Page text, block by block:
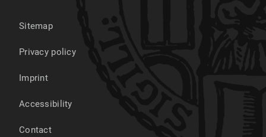
Sitemap
Privacy policy
Imprint
Accessibility
Contact